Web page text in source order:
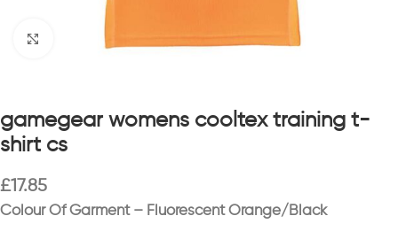
Click to enlarge
gamegear womens cooltex training t-
shirt cs
£17.85
Colour Of Garment – Fluorescent Orange/Black